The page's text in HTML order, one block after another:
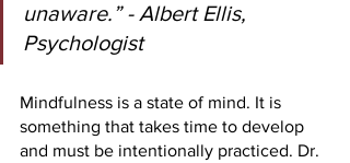
unaware.” - Albert Ellis,
Psychologist
Mindfulness is a state of mind. It is
something that takes time to develop
and must be intentionally practiced. Dr.